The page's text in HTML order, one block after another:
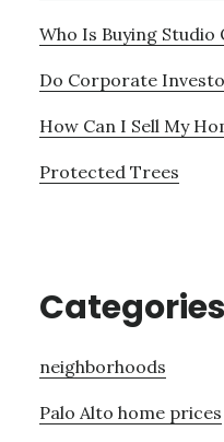
Who Is Buying Studio
Do Corporate
How Can I Sell My
Protected Trees
Categories
neighborhoods
Palo Alto home prices